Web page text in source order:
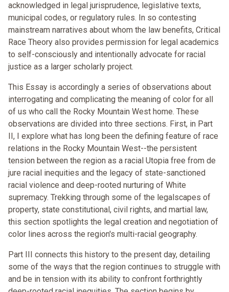
acknowledged in legal jurisprudence, legislative texts,
municipal codes, or regulatory rules. In so contesting
mainstream narratives about whom the law benefits, Critical
Race Theory also provides permission for legal academics
to self-consciously and intentionally advocate for racial
justice as a larger scholarly project.
This Essay is accordingly a series of observations about
interrogating and complicating the meaning of color for all
of us who call the Rocky Mountain West home. These
observations are divided into three sections. First, in Part
II, I explore what has long been the defining feature of race
relations in the Rocky Mountain West--the persistent
tension between the region as a racial Utopia free from de
jure racial inequities and the legacy of state-sanctioned
racial violence and deep-rooted nurturing of White
supremacy. Trekking through some of the legalscapes of
property, state constitutional, civil rights, and martial law,
this section spotlights the legal creation and negotiation of
color lines across the region's multi-racial geography.
Part III connects this history to the present day, detailing
some of the ways that the region continues to struggle with
and be in tension with its ability to confront forthrightly